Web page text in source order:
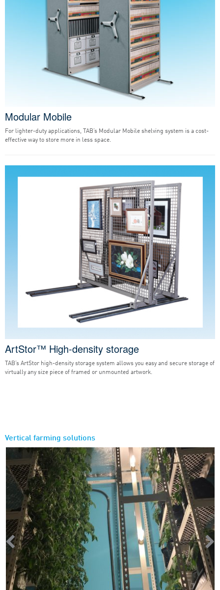
Modular Mobile
For lighter-duty applications, TAB’s Modular Mobile shelving system is a cost-
effective way to store more in less space.
ArtStor™ High-density storage
TAB’s ArtStor high-density storage system allows you easy and secure storage of
virtually any size piece of framed or unmounted artwork.
Vertical farming solutions